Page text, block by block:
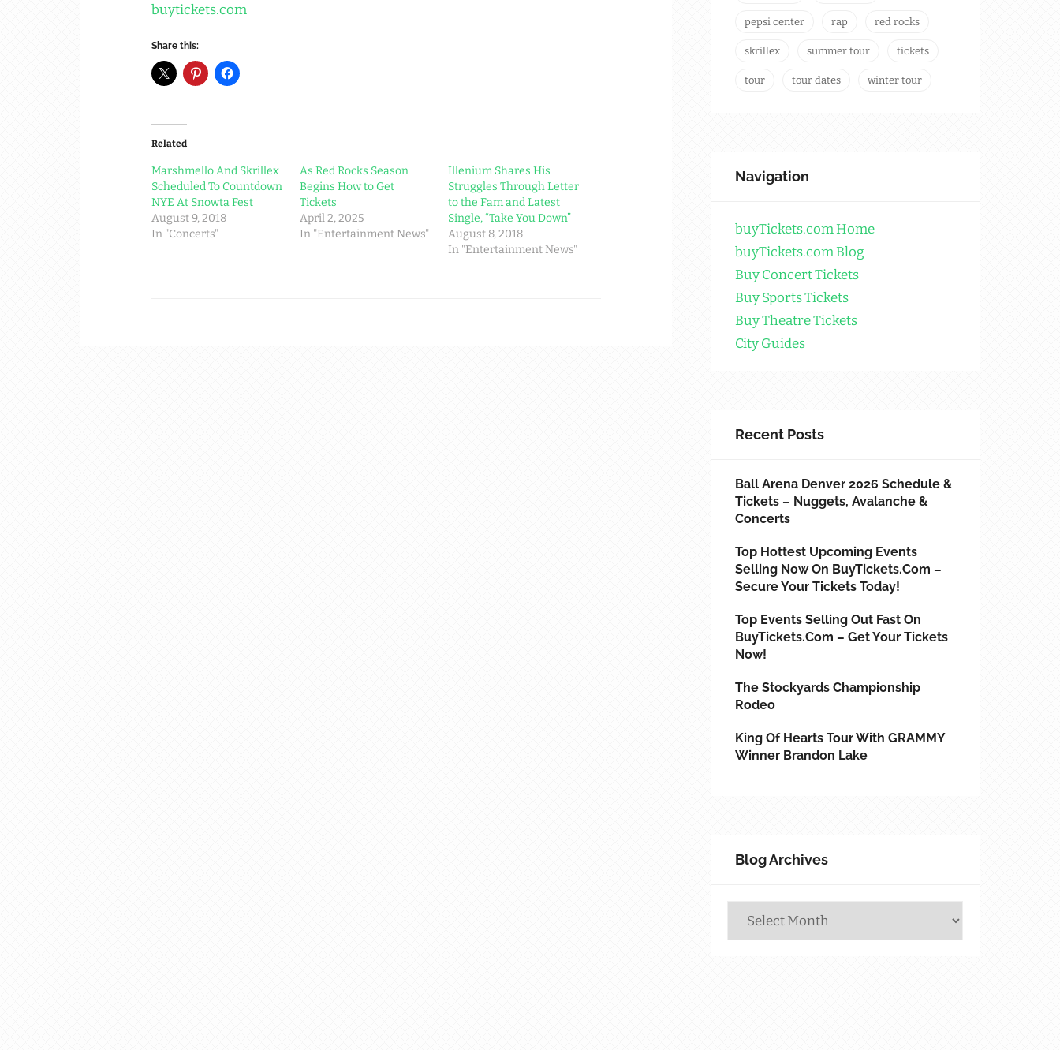
buytickets.com
Share this:
Related
Marshmello And Skrillex
Scheduled To Countdown
NYE At Snowta Fest
August 9, 2018
In "Concerts"
As Red Rocks Season
Begins How to Get
Tickets
April 2, 2025
In "Entertainment News"
Illenium Shares His
Struggles Through Letter
to the Fam and Latest
Single, “Take You Down”
August 8, 2018
In "Entertainment News"
pepsi center rap red rocks
skrillex summer tour tickets
tour tour dates winter tour
Navigation
buyTickets.com Home
buyTickets.com Blog
Buy Concert Tickets
Buy Sports Tickets
Buy Theatre Tickets
City Guides
Recent Posts
Ball Arena Denver 2026 Schedule &
Tickets – Nuggets, Avalanche &
Concerts
Top Hottest Upcoming Events
Selling Now On BuyTickets.com –
Secure Your Tickets Today!
Top Events Selling Out Fast On
BuyTickets.com – Get Your Tickets
Now!
The Stockyards Championship
Rodeo
King Of Hearts Tour With GRAMMY
Winner Brandon Lake
Blog Archives
Archives